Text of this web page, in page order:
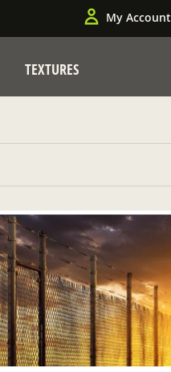
My Account
TEXTURES